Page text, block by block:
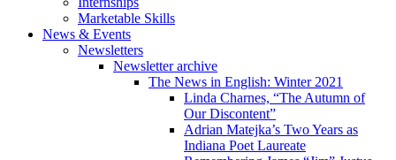
Marketable Skills
News & Events
Newsletters
Newsletter archive
The News in English: Winter 2021
Linda Charnes, “The Autumn of
Our Discontent”
Adrian Matejka’s Two Years as
Indiana Poet Laureate